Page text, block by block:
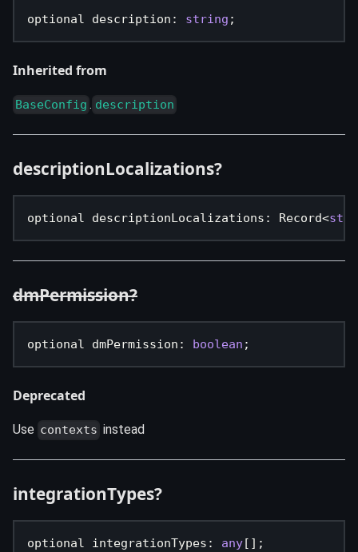
optional description : string ;
Inherited from
BaseConfig . description
descriptionLocalizations?
optional descriptionLocalizations : Record<
dmPermission?
optional dmPermission : boolean ;
Deprecated
Use contexts instead
integrationTypes?
optional integrationTypes : any [ ] ;